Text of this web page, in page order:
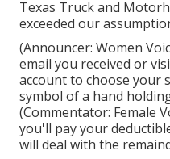
Texas Truck and
exceeded our
(Announcer: Women
email you received or
account to choose your
symbol of a hand
(Commentator: Female
you'll pay your
will deal with the